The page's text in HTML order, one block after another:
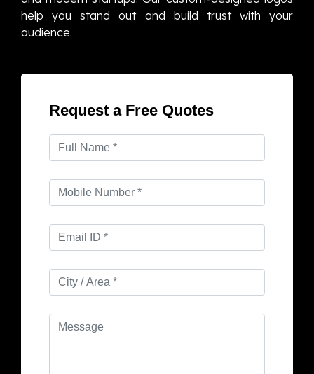
help you stand out and build trust with your
audience.
Request a Free Quotes